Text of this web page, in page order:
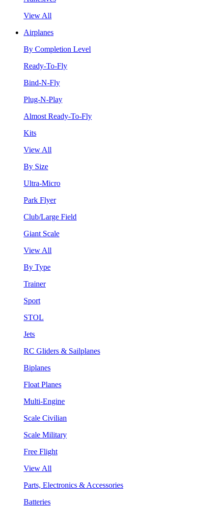
View All
Airplanes
By Completion Level
Ready-To-Fly
Bind-N-Fly
Plug-N-Play
Almost Ready-To-Fly
Kits
View All
By Size
Ultra-Micro
Park Flyer
Club/Large Field
Giant Scale
View All
By Type
Trainer
Sport
STOL
Jets
RC Gliders & Sailplanes
Biplanes
Float Planes
Multi-Engine
Scale Civilian
Scale Military
Free Flight
View All
Parts, Electronics & Accessories
Batteries